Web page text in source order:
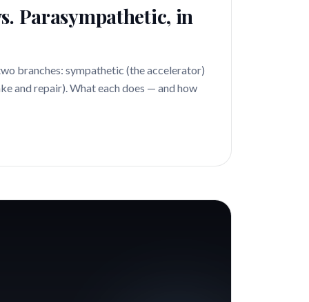
Parasympathetic, in
branches: sympathetic (the accelerator)
and repair). What each does — and how